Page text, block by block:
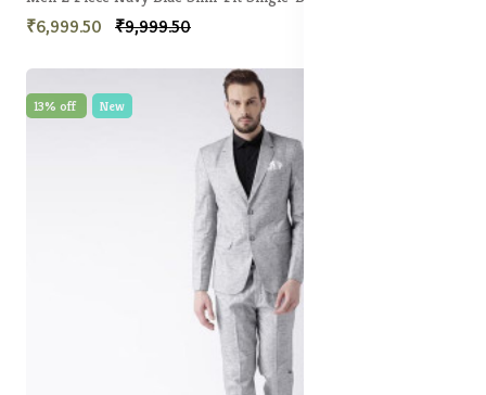
₹6,999.50 ₹9,999.50
13% off New